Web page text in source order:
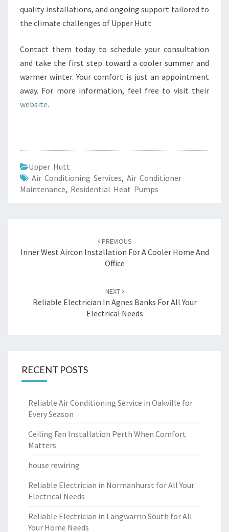
quality installations, and ongoing support tailored to
the climate challenges of Upper Hutt.
Contact them today to schedule your consultation
and take the first step toward a cooler summer and
warmer winter. Your comfort is just an appointment
away. For more information, feel free to visit their
website.
Upper Hutt
Air Conditioning Services, Air Conditioner
Maintenance, Residential Heat Pumps
navigation
PREVIOUS
Inner West Aircon Installation For A Cooler Home And
Office
NEXT
Reliable Electrician In Agnes Banks For All Your
Electrical Needs
RECENT POSTS
Reliable Air Conditioning Service in Oakville for
Every Season
Ceiling Fan Installation Perth When Comfort
Matters
house rewiring
Reliable Electrician in Normanhurst for All Your
Electrical Needs
Reliable Electrician in Langwarrin South for All
Your Home Needs